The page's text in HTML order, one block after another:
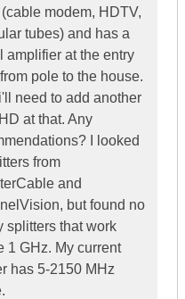
modem, HDTV,
tubes) and has a
amplifier at the entry
pole to the house.
need to add another
at that. Any
I looked
from
and
but found no
splitters that work
1 GHz. My current
has 5-2150 MHz